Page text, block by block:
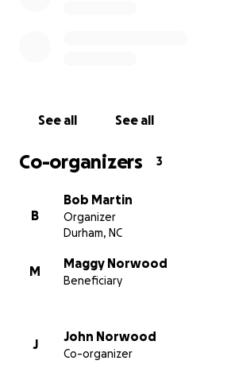
See all See all
Co-organizers 3
B
Bob Martin
Organizer
Durham, NC
M
Maggy Norwood
Beneficiary
J
John Norwood
Co-organizer